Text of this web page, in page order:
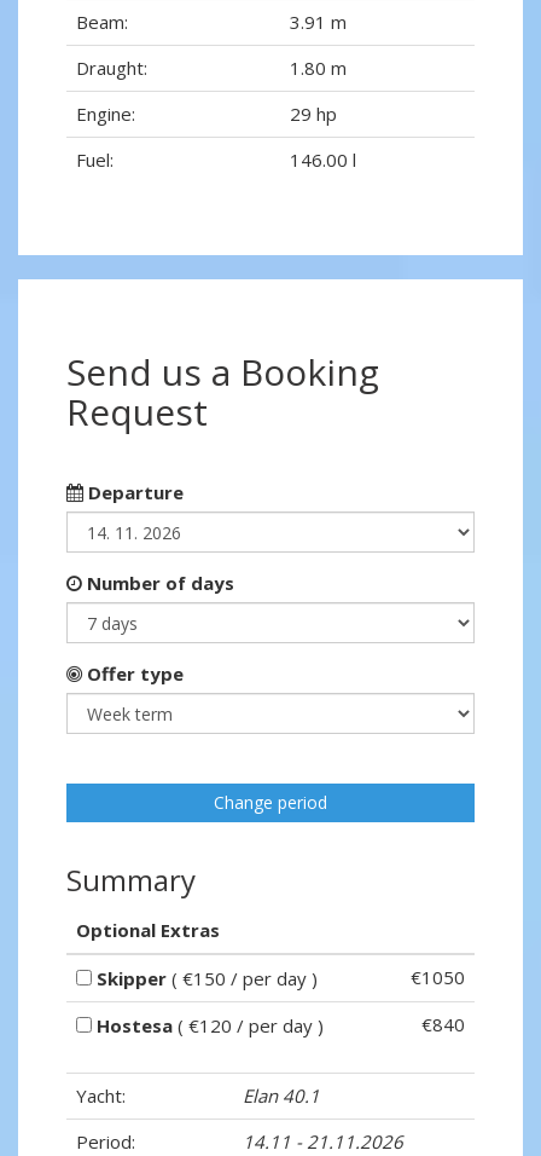
Beam:
3.91 m
Draught:
1.80 m
Engine:
29 hp
Fuel:
146.00 l
Send us a Booking
Request
Departure
Number of days
Offer type
Change period
Summary
Optional Extras
Skipper ( €150 / per day )
€1050
Hostesa ( €120 / per day ) €840
Yacht:
Elan 40.1
Period:
14.11 - 21.11.2026